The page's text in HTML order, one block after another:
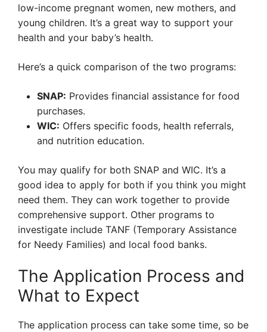
low-income pregnant women, new mothers, and
young children. It’s a great way to support your
health and your baby’s health.
Here’s a quick comparison of the two programs:
SNAP: Provides financial assistance for food
purchases.
WIC: Offers specific foods, health referrals,
and nutrition education.
You may qualify for both SNAP and WIC. It’s a
good idea to apply for both if you think you might
need them. They can work together to provide
comprehensive support. Other programs to
investigate include TANF (Temporary Assistance
for Needy Families) and local food banks.
The Application Process and
What to Expect
The application process can take some time, so be